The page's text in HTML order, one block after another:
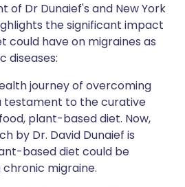
of Dr Dunaief's and New York
the significant impact
could have on migraines as
diseases:
journey of overcoming
testament to the curative
plant-based diet. Now,
by Dr. David Dunaief is
based diet could be
migraine.